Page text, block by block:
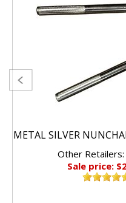
METAL SILVER
Other
Sale price: